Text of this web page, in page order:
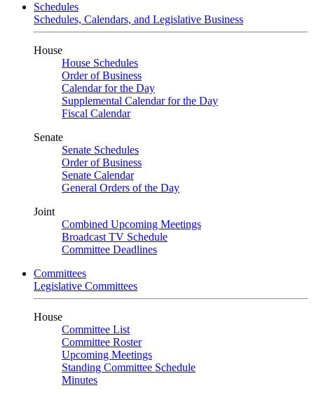
Schedules
Schedules, Calendars, and Legislative Business
House
House Schedules
Order of Business
Calendar for the Day
Supplemental Calendar for the Day
Fiscal Calendar
Senate
Senate Schedules
Order of Business
Senate Calendar
General Orders of the Day
Joint
Combined Upcoming Meetings
Broadcast TV Schedule
Committee Deadlines
Committees
Legislative Committees
House
Committee List
Committee Roster
Upcoming Meetings
Standing Committee Schedule
Minutes